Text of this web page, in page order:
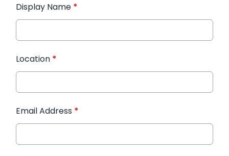
Display Name *
Location *
Email Address *